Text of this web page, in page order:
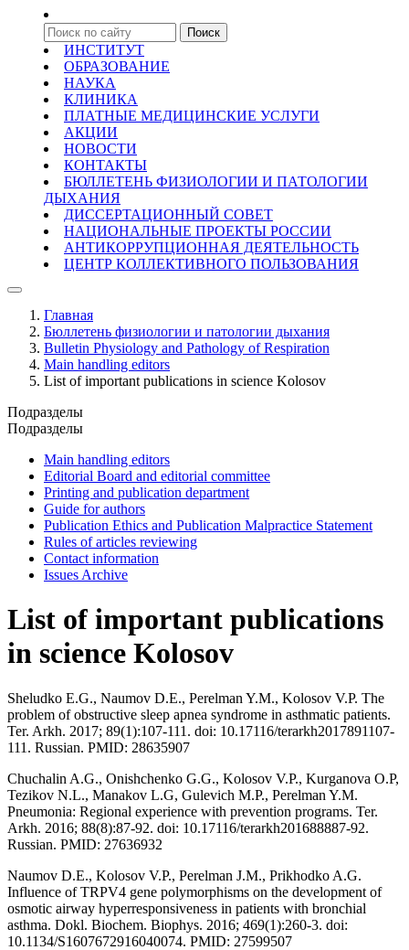
ИНСТИТУТ
ОБРАЗОВАНИЕ
НАУКА
КЛИНИКА
ПЛАТНЫЕ МЕДИЦИНСКИЕ УСЛУГИ
АКЦИИ
НОВОСТИ
КОНТАКТЫ
БЮЛЛЕТЕНЬ ФИЗИОЛОГИИ И ПАТОЛОГИИ
ДЫХАНИЯ
ДИССЕРТАЦИОННЫЙ СОВЕТ
НАЦИОНАЛЬНЫЕ ПРОЕКТЫ РОССИИ
АНТИКОРРУПЦИОННАЯ ДЕЯТЕЛЬНОСТЬ
ЦЕНТР КОЛЛЕКТИВНОГО ПОЛЬЗОВАНИЯ
Главная
Бюллетень физиологии и патологии дыхания
Bulletin Physiology and Pathology of Respiration
Main handling editors
List of important publications in science Kolosov
Подразделы
Подразделы
Main handling editors
Editorial Board and editorial committee
Printing and publication department
Guide for authors
Publication Ethics and Publication Malpractice Statement
Rules of articles reviewing
Contact information
Issues Archive
List of important publications
in science Kolosov
Sheludko E.G., Naumov D.E., Perelman Y.M., Kolosov V.P. The
problem of obstructive sleep apnea syndrome in asthmatic patients.
Ter. Arkh. 2017; 89(1):107-111. doi: 10.17116/terarkh2017891107-
111. Russian. PMID: 28635907
Chuchalin A.G., Onishchenko G.G., Kolosov V.P., Kurganova O.P,
Tezikov N.L., Manakov L.G, Gulevich M.P., Perelman Y.M.
Pneumonia: Regional experience with prevention programs. Ter.
Arkh. 2016; 88(8):87-92. doi: 10.17116/terarkh201688887-92.
Russian. PMID: 27636932
Naumov D.E., Kolosov V.P., Perelman J.M., Prikhodko A.G.
Influence of TRPV4 gene polymorphisms on the development of
osmotic airway hyperresponsiveness in patients with bronchial
asthma. Dokl. Biochem. Biophys. 2016; 469(1):260-3. doi:
10.1134/S1607672916040074. PMID: 27599507